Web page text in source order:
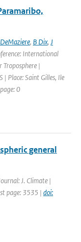
, B Dix, J
International
Troposphere |
| Place: Saint Gilles, Ile
0
general
J. Climate |
page: 3535 | doi: